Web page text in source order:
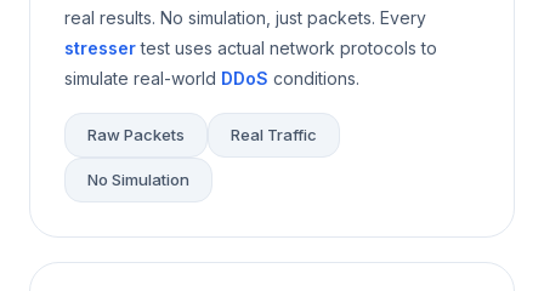
real results. No simulation, just packets. Every
stressertest uses actual network protocols to
simulate real-world DDoS conditions.
Raw Packets Real Traffic
No Simulation